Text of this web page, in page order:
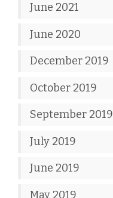
June 2021
June 2020
December 2019
October 2019
September 2019
July 2019
June 2019
May 2019